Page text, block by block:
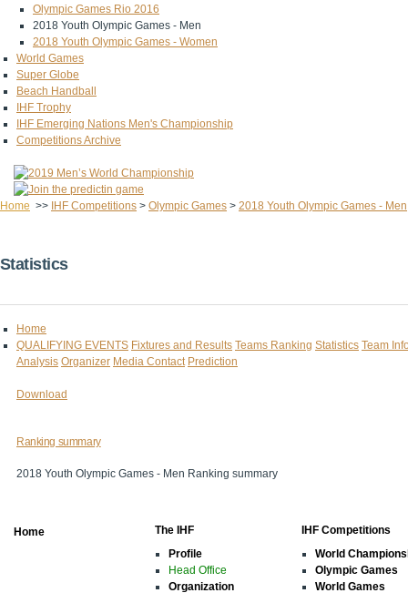
Olympic Games Rio 2016
2018 Youth Olympic Games - Men
2018 Youth Olympic Games - Women
World Games
Super Globe
Beach Handball
IHF Trophy
IHF Emerging Nations Men's Championship
Competitions Archive
Home >> IHF Competitions > Olympic Games > 2018 Youth Olympic Games - Men
Statistics
Home
QUALIFYING EVENTS Fixtures and Results Teams Ranking Statistics Team
Analysis Organizer Media Contact Prediction
Download
Ranking summary
2018 Youth Olympic Games - Men Ranking summary
Home
The IHF
Profile
Head Office
Organization
IHF Competitions
World
Olympic Games
World Games